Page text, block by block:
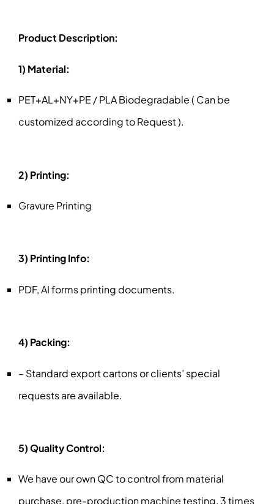
Product Description:
1) Material:
PET+AL+NY+PE / PLA Biodegradable ( Can be
customized according to Request ).
2) Printing:
Gravure Printing
3) Printing Info:
PDF, AI forms printing documents.
4) Packing:
– Standard export cartons or clients’ special
requests are available.
5) Quality Control:
We have our own QC to control from material
purchase, pre-production machine testing, 3 times